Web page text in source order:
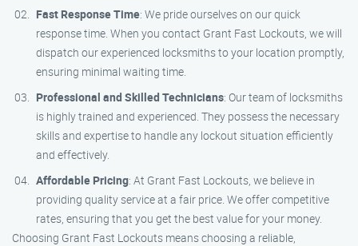
Fast Response Time: We pride ourselves on our quick
response time. When you contact Grant Fast Lockouts, we will
dispatch our experienced locksmiths to your location promptly,
ensuring minimal waiting time.
Professional and Skilled Technicians: Our team of locksmiths
is highly trained and experienced. They possess the necessary
skills and expertise to handle any lockout situation efficiently
and effectively.
Affordable Pricing: At Grant Fast Lockouts, we believe in
providing quality service at a fair price. We offer competitive
rates, ensuring that you get the best value for your money.
Choosing Grant Fast Lockouts means choosing a reliable,